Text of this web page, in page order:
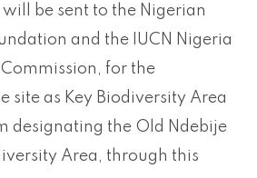
be sent to the Nigerian
and the IUCN Nigeria
for the
site as Key Biodiversity Area
designating the Old Ndebije
Area, through this